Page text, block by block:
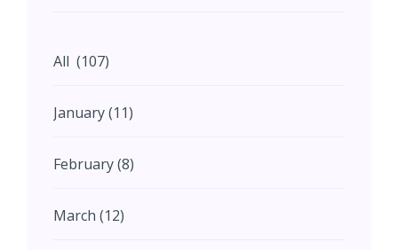
All (107)
January (11)
February (8)
March (12)